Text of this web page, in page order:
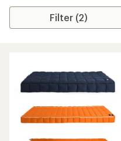
Filter (2)